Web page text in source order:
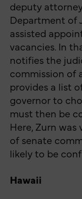
deputy
Department of
assisted
vacancies. In
notifies the
commission of
provides a list
governor to
must then be
Here, Zurn
of senate
likely to be
Hawaii